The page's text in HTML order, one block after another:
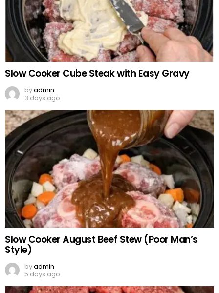
Slow Cooker Cube Steak with Easy Gravy
byadmin
3 days ago
Slow Cooker August Beef Stew (Poor Man’s
Style)
byadmin
5 days ago